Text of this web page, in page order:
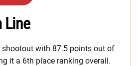
Line
with 87.5 points out of
it a 6th place ranking overall.